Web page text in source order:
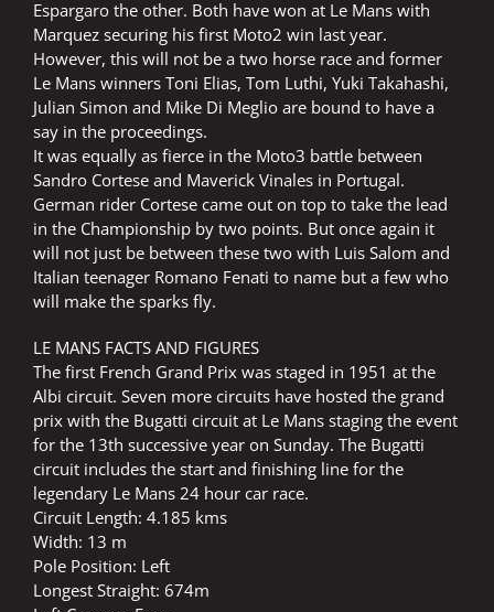
Espargaro the other. Both have won at Le Mans with
Marquez securing his first Moto2 win last year.
However, this will not be a two horse race and former
Le Mans winners Toni Elias, Tom Luthi, Yuki Takahashi,
Julian Simon and Mike Di Meglio are bound to have a
say in the proceedings.
It was equally as fierce in the Moto3 battle between
Sandro Cortese and Maverick Vinales in Portugal.
German rider Cortese came out on top to take the lead
in the Championship by two points. But once again it
will not just be between these two with Luis Salom and
Italian teenager Romano Fenati to name but a few who
will make the sparks fly.
LE MANS FACTS AND FIGURES
The first French Grand Prix was staged in 1951 at the
Albi circuit. Seven more circuits have hosted the grand
prix with the Bugatti circuit at Le Mans staging the event
for the 13th successive year on Sunday. The Bugatti
circuit includes the start and finishing line for the
legendary Le Mans 24 hour car race.
Circuit Length: 4.185 kms
Width: 13 m
Pole Position: Left
Longest Straight: 674m